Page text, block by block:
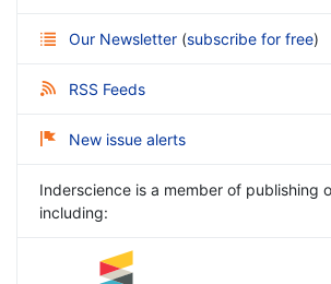
Our Newsletter (subscribe for free)
RSS Feeds
New issue alerts
Inderscience is a member of publishing
including: